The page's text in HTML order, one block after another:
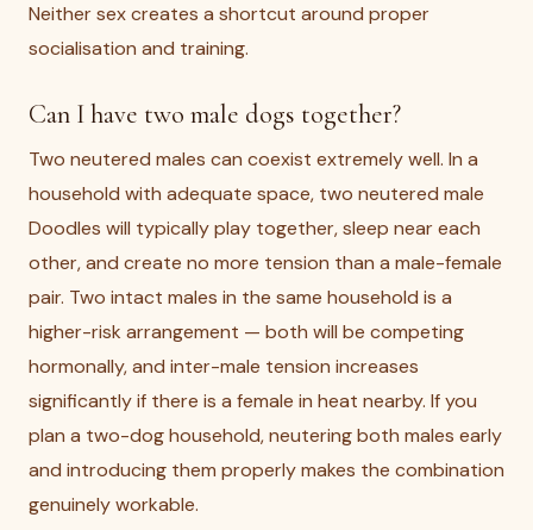
Neither sex creates a shortcut around proper
socialisation and training.
Can I have two male dogs together?
Two neutered males can coexist extremely well. In a
household with adequate space, two neutered male
Doodles will typically play together, sleep near each
other, and create no more tension than a male-female
pair. Two intact males in the same household is a
higher-risk arrangement — both will be competing
hormonally, and inter-male tension increases
significantly if there is a female in heat nearby. If you
plan a two-dog household, neutering both males early
and introducing them properly makes the combination
genuinely workable.